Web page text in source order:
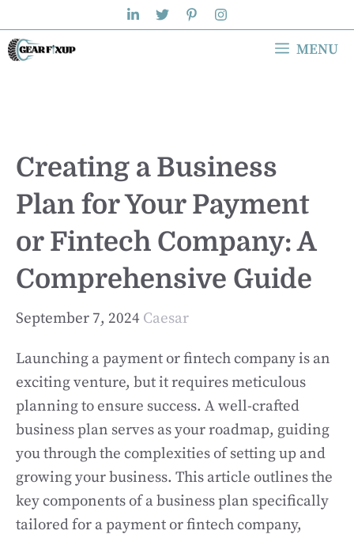
to
content
MENU
Creating a Business
Plan for Your Payment
or Fintech Company: A
Comprehensive Guide
September 7, 2024 Caesar
Launching a payment or fintech company is an
exciting venture, but it requires meticulous
planning to ensure success. A well-crafted
business plan serves as your roadmap, guiding
you through the complexities of setting up and
growing your business. This article outlines the
key components of a business plan specifically
tailored for a payment or fintech company,